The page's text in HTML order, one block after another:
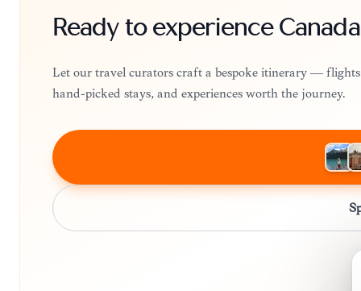
Ready to experience
Let our travel curators craft a bespoke itinerary —
hand-picked stays, and experiences worth the journey.